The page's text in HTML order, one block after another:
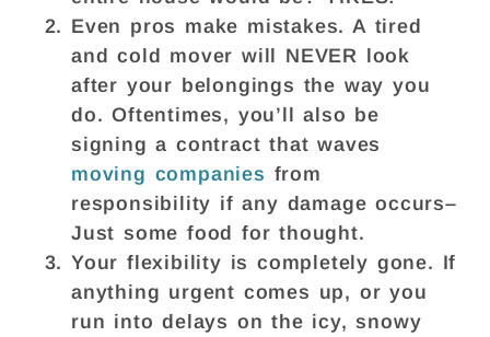
Even pros make mistakes. A tired
and cold mover will NEVER look
after your belongings the way you
do. Oftentimes, you’ll also be
signing a contract that waves
moving companies from
responsibility if any damage occurs–
Just some food for thought.
Your flexibility is completely gone. If
anything urgent comes up, or you
run into delays on the icy, snowy